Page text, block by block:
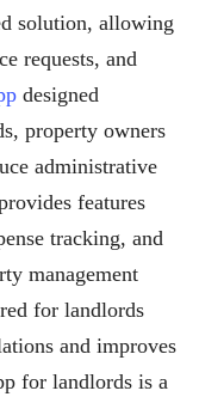
solution, allowing
requests, and
designed
property owners
administrative
features
tracking, and
management
for landlords
and improves
for landlords is a